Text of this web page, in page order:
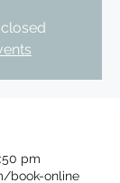
pm
book-online